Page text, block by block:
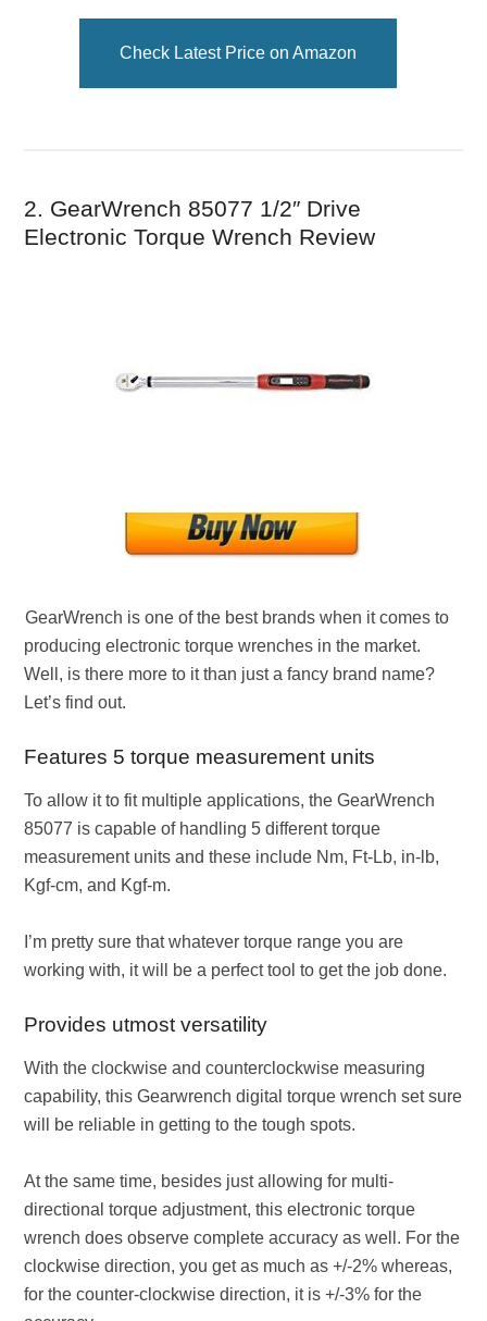
Check Latest Price on Amazon
2. GearWrench 85077 1/2″ Drive
Electronic Torque Wrench Review
GearWrench is one of the best brands when it comes to
producing electronic torque wrenches in the market.
Well, is there more to it than just a fancy brand name?
Let’s find out.
Features 5 torque measurement units
To allow it to fit multiple applications, the GearWrench
85077 is capable of handling 5 different torque
measurement units and these include Nm, Ft-Lb, in-lb,
Kgf-cm, and Kgf-m.
I’m pretty sure that whatever torque range you are
working with, it will be a perfect tool to get the job done.
Provides utmost versatility
With the clockwise and counterclockwise measuring
capability, this Gearwrench digital torque wrench set sure
will be reliable in getting to the tough spots.
At the same time, besides just allowing for multi-
directional torque adjustment, this electronic torque
wrench does observe complete accuracy as well. For the
clockwise direction, you get as much as +/-2% whereas,
for the counter-clockwise direction, it is +/-3% for the